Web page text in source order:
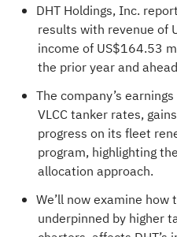
DHT Holdings, Inc.
results with revenue of
income of US$164.53
the prior year and
The company’s
VLCC tanker rates,
progress on its fleet
program, highlighting
allocation approach.
We’ll now examine how
underpinned by higher